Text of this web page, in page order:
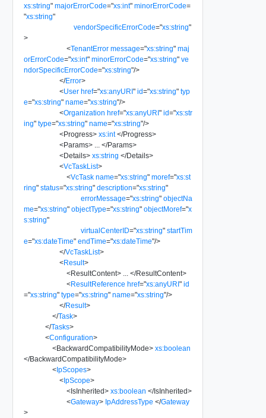
xs:string" majorErrorCode="xs:int" minorErrorCode=
"xs:string"
vendorSpecificErrorCode="xs:string"
>
<TenantError message="xs:string" maj
orErrorCode="xs:int" minorErrorCode="xs:string" ve
ndorSpecificErrorCode="xs:string"/>
</Error>
<User href="xs:anyURI" id="xs:string" typ
e="xs:string" name="xs:string"/>
<Organization href="xs:anyURI" id="xs:str
ing" type="xs:string" name="xs:string"/>
<Progress> xs:int </Progress>
<Params> </Params>
<Details> xs:string </Details>
<VcTaskList>
<VcTask name="xs:string" moref="xs:st
ring" status="xs:string" description="xs:string"
errorMessage="xs:string" objectNa
me="xs:string" objectType="xs:string" objectMoref="x
s:string"
virtualCenterID="xs:string" startTim
e="xs:dateTime" endTime="xs:dateTime"/>
</VcTaskList>
<Result>
<ResultContent> </ResultContent>
<ResultReference href="xs:anyURI" id
="xs:string" type="xs:string" name="xs:string"/>
</Result>
</Task>
</Tasks>
<Configuration>
<BackwardCompatibilityMode> xs:boolean
</BackwardCompatibilityMode>
<IpScopes>
<IpScope>
<IsInherited> xs:boolean </IsInherited>
<Gateway> IpAddressType </Gateway
>